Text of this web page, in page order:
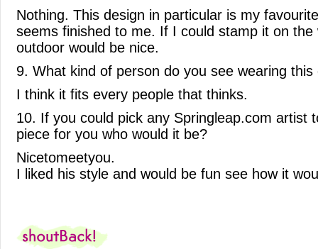
Nothing. This design in particular is my
seems finished to me. If I could stamp it on the
outdoor would be nice.
9. What kind of person do you see wearing this
I think it fits every people that thinks.
10. If you could pick any Springleap.com artist
piece for you who would it be?
Nicetomeetyou.
I liked his style and would be fun see how it